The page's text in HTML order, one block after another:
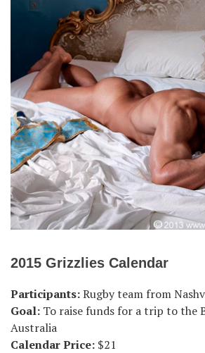
2015 Grizzlies Calendar
Participants:Rugby team from
Goal: To raise funds for a trip to the
Australia
Calendar Price: $21